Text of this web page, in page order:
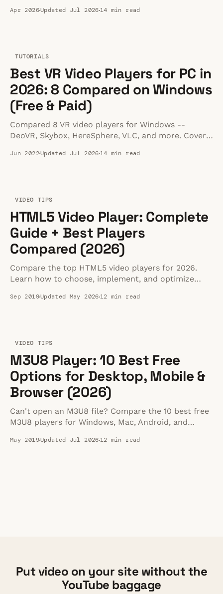
Apr 2026Updated Jul 202614 min read
TUTORIALS
Best VR Video Players for PC in
2026: 8 Compared on Windows
(Free & Paid)
Compared 8 VR video players for Windows --
DeoVR, Skybox, HereSphere, VLC, and more. Covers
Jun 2022Updated Jul 202614 min read
VIDEO TIPS
HTML5 Video Player: Complete
Guide + Best Players
Compared (2026)
Compare the top HTML5 video players for 2026.
Learn how to choose, implement, and optimize
performance.
Sep 2019Updated May 202612 min read
VIDEO TIPS
M3U8 Player: 10 Best Free
Options for Desktop, Mobile &
Browser (2026)
Can't open an M3U8 file? Compare the 10 best free
M3U8 players for Windows, Mac, Android, and
errors.
May 2019Updated Jul 202612 min read
Put video on your site without the
YouTube baggage